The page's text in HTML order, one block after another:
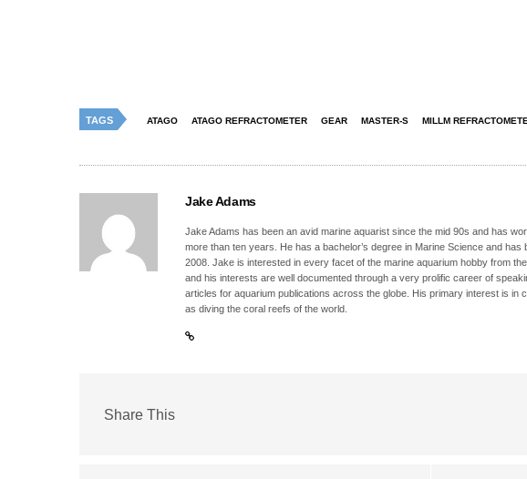
TAGS ATAGO ATAGO REFRACTOMETER GEAR MASTER-S MILLM
Jake Adams
Jake Adams has been an avid marine aquarist since the mid 90s and has
more than ten years. He has a bachelor’s degree in Marine Science and
2008. Jake is interested in every facet of the marine aquarium hobby from
and his interests are well documented through a very prolific career of
articles for aquarium publications across the globe. His primary interest is in
as diving the coral reefs of the world.
Share This